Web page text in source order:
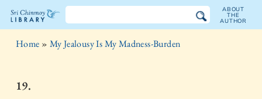
The
Chinmoy
ABOUT
THE
AUTHOR
Home » My Jealousy Is My Madness-Burden
19.